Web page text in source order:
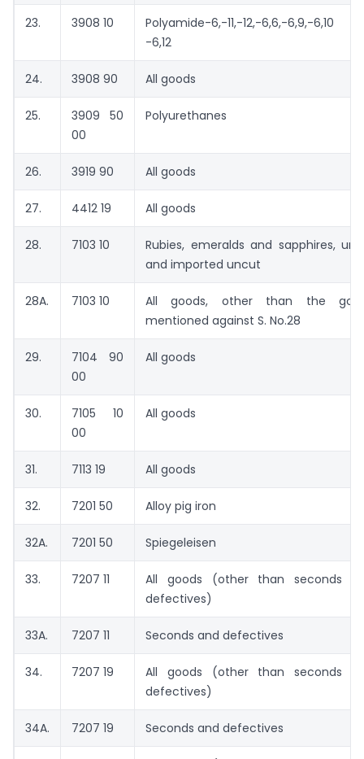
23. 3908 10
Polyamide-6,-11,-12,-6,6,-6,9,-6,10
-6,12
24. 3908 90 All goods
25.
3909 50
00
Polyurethanes
26. 3919 90 All goods
27. 4412 19 All goods
28. 7103 10
Rubies, emeralds and sapphires,
and imported uncut
28A. 7103 10
All goods, other than the
mentioned against S. No.28
29.
7104 90
00
All goods
30.
7105 10
00
All goods
31. 7113 19 All goods
32. 7201 50 Alloy pig iron
32A. 7201 50 Spiegeleisen
33. 7207 11
All goods (other than seconds
defectives)
33A. 7207 11 Seconds and defectives
34. 7207 19
All goods (other than seconds
defectives)
34A. 7207 19 Seconds and defectives